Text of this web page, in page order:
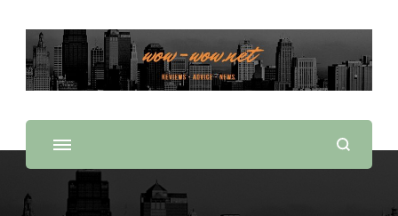
WOW WOW
Offering Reviews & Advice on Different Products &
Services